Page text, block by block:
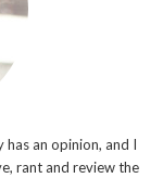
has an opinion, and I
rant and review the